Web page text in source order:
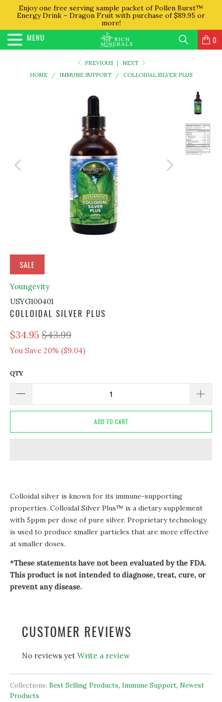
Enjoy one free serving sample packet of Pollen Burst™
Energy Drink – Dragon Fruit with purchase of $89.95 or
more!
MENU 0
PREVIOUS
NEXT
HOME
/ IMMUNE SUPPORT / COLLOIDAL SILVER PLUS
SALE
Youngevity
USYG100401
COLLOIDAL SILVER PLUS
$34.95 $43.99
You Save 20% ($9.04)
QTY
ADD TO CART
Colloidal silver is known for its immune-supporting
properties. Colloidal Silver Plus™ is a dietary supplement
with 5ppm per dose of pure silver. Proprietary technology
is used to produce smaller particles that are more effective
at smaller doses.
*These statements have not been evaluated by the FDA.
This product is not intended to diagnose, treat, cure, or
prevent any disease.
CUSTOMER REVIEWS
No reviews yet Write a review
Collections: Best Selling Products, Immune Support, Newest
Products